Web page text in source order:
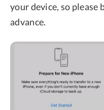
your device, so please
advance.